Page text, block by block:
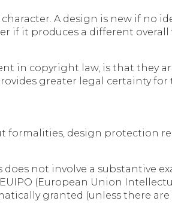
A design is new if no
if it produces a different overall
in copyright law, is that they
greater legal certainty for
formalities, design protection
not involve a substantive
(European Union
granted (unless there are